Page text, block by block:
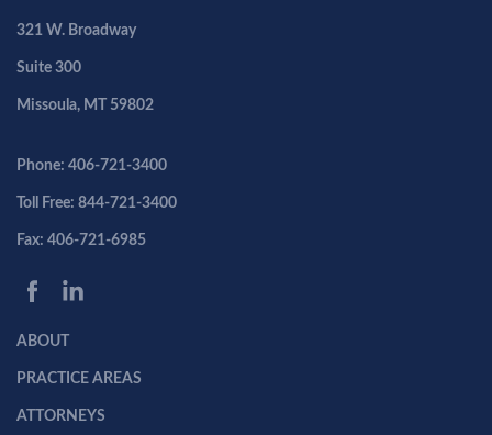
321 W. Broadway
Suite 300
Missoula, MT 59802
Phone: 406-721-3400
Toll Free: 844-721-3400
Fax: 406-721-6985
ABOUT
PRACTICE AREAS
ATTORNEYS